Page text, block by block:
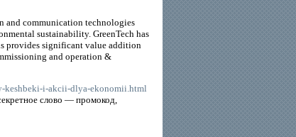
and communication technologies
sustainability. GreenTech has
provides significant value addition
and operation &
i-akcii-dlya-ekonomii.html
слово — промокод,